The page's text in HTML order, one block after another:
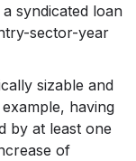
syndicated loan
sector-year
sizable and
having
by at least one
of